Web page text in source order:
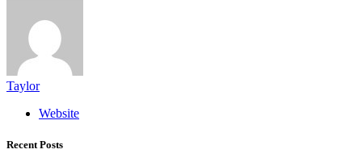
Taylor
Website
Recent Posts